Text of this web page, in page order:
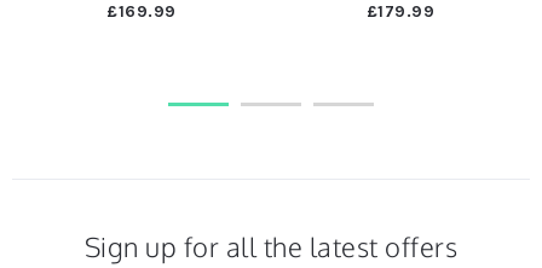
£169.99 £179.99
Sign up for all the latest offers